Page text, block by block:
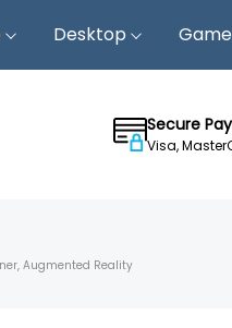
Desktop Game
Secure
Visa,
Augmented Reality